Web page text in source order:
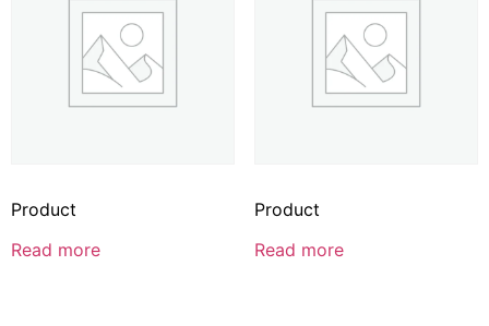
Product
Read more
Product
Read more